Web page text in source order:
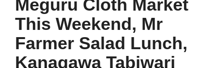
Meguru Cloth Market
This Weekend, Mr
Farmer Salad Lunch,
Kanagawa Tabiwari